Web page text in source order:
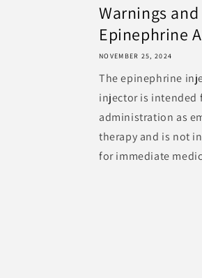
Warnings
Epinephrine
NOVEMBER 25, 2024
The epinephrine
injector is intended
administration as
therapy and is not
for immediate